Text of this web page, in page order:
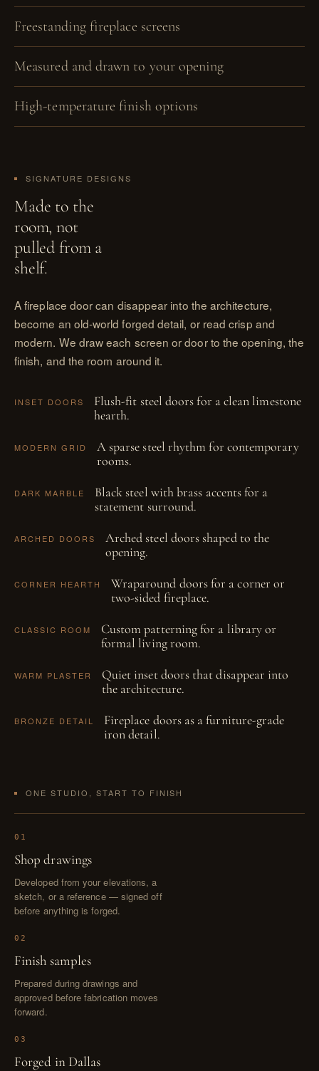
Freestanding fireplace screens
Measured and drawn to your opening
High-temperature finish options
SIGNATURE DESIGNS
Made to the
room, not
pulled from a
shelf.
A fireplace door can disappear into the architecture,
become an old-world forged detail, or read crisp and
modern. We draw each screen or door to the opening, the
finish, and the room around it.
INSET DOORS
Flush-fit steel doors for a clean limestone
hearth.
MODERN GRID
A sparse steel rhythm for contemporary
rooms.
DARK MARBLE
Black steel with brass accents for a
statement surround.
ARCHED DOORS
Arched steel doors shaped to the
opening.
CORNER HEARTH
Wraparound doors for a corner or
two-sided fireplace.
CLASSIC ROOM
Custom patterning for a library or
formal living room.
WARM PLASTER
Quiet inset doors that disappear into
the architecture.
BRONZE DETAIL
Fireplace doors as a furniture-grade
iron detail.
ONE STUDIO, START TO FINISH
01
Shop drawings
Developed from your elevations, a
sketch, or a reference — signed off
before anything is forged.
02
Finish samples
Prepared during drawings and
approved before fabrication moves
forward.
03
Forged in Dallas